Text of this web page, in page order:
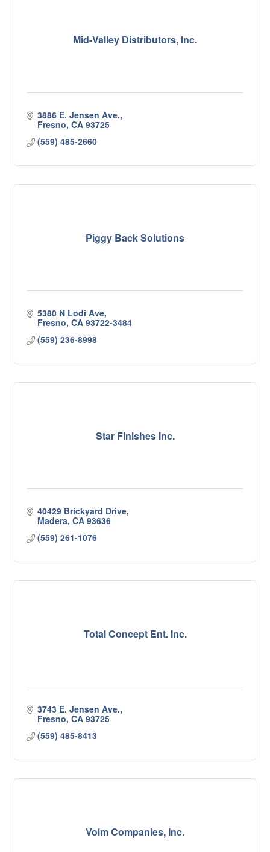
Mid-Valley Distributors, Inc.
3886 E. Jensen Ave.
Fresno CA 93725
(559) 485-2660
Piggy Back Solutions
5380 N Lodi Ave
Fresno CA 93722-3484
(559) 236-8998
Star Finishes Inc.
40429 Brickyard Drive
Madera CA 93636
(559) 261-1076
Total Concept Ent. Inc.
3743 E. Jensen Ave.
Fresno CA 93725
(559) 485-8413
Volm Companies, Inc.